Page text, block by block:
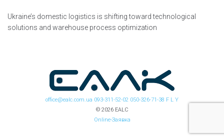
Ukraine’s domestic logistics is shifting toward technological
solutions and warehouse process optimization
office@ealc.com.ua 093-311-52-02 050-326-71-38 F L Y
© 2026 EALC
Online-Заявка